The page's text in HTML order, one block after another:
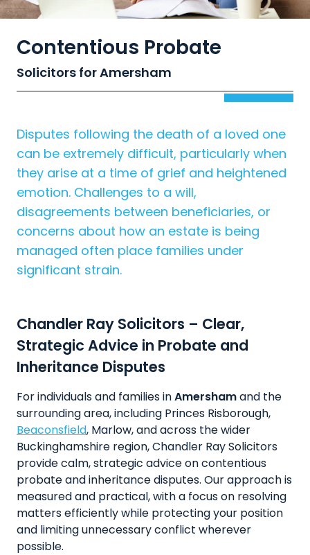
Contentious Probate
Solicitors for Amersham
Disputes following the death of a loved one
can be extremely difficult, particularly when
they arise at a time of grief and heightened
emotion. Challenges to a will,
disagreements between beneficiaries, or
concerns about how an estate is being
managed often place families under
significant strain.
Chandler Ray Solicitors – Clear,
Strategic Advice in Probate and
Inheritance Disputes
For individuals and families inAmershamand the
surrounding area, including Princes Risborough,
Beaconsfield, Marlow, and across the wider
Buckinghamshire region, Chandler Ray Solicitors
provide calm, strategic advice on contentious
probate and inheritance disputes. Our approach is
measured and practical, with a focus on resolving
matters efficiently while protecting your position
and limiting unnecessary conflict wherever
possible.